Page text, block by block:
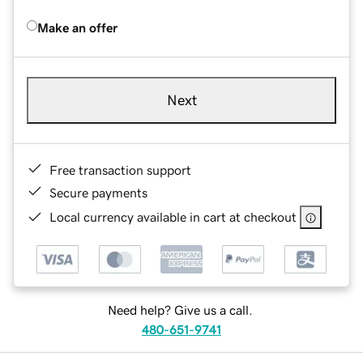
Make an offer
Next
Free transaction support
Secure payments
Local currency available in cart at checkout
Need help? Give us a call.
480-651-9741